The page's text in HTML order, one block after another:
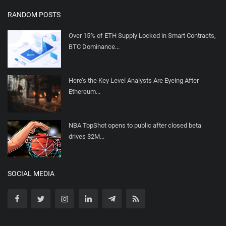
RANDOM POSTS
Over 15% of ETH Supply Locked in Smart Contracts,
BTC Dominance...
Here’s the Key Level Analysts Are Eyeing After
Ethereum...
NBA TopShot opens to public after closed beta
drives $2M...
SOCIAL MEDIA